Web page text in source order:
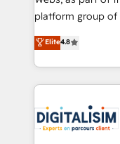
HubSpot “Our experience with the team at Blue Frog
of experience
them a trusted
clients.” - Brian Garvey, VP, Solutions Partner
Program, HubSpot.
platform group of 150 Fte, is
HubSpot CRM
maximizing
Excellence. With
strengthen your
Implementation
drive your business forward.
Elite4.8